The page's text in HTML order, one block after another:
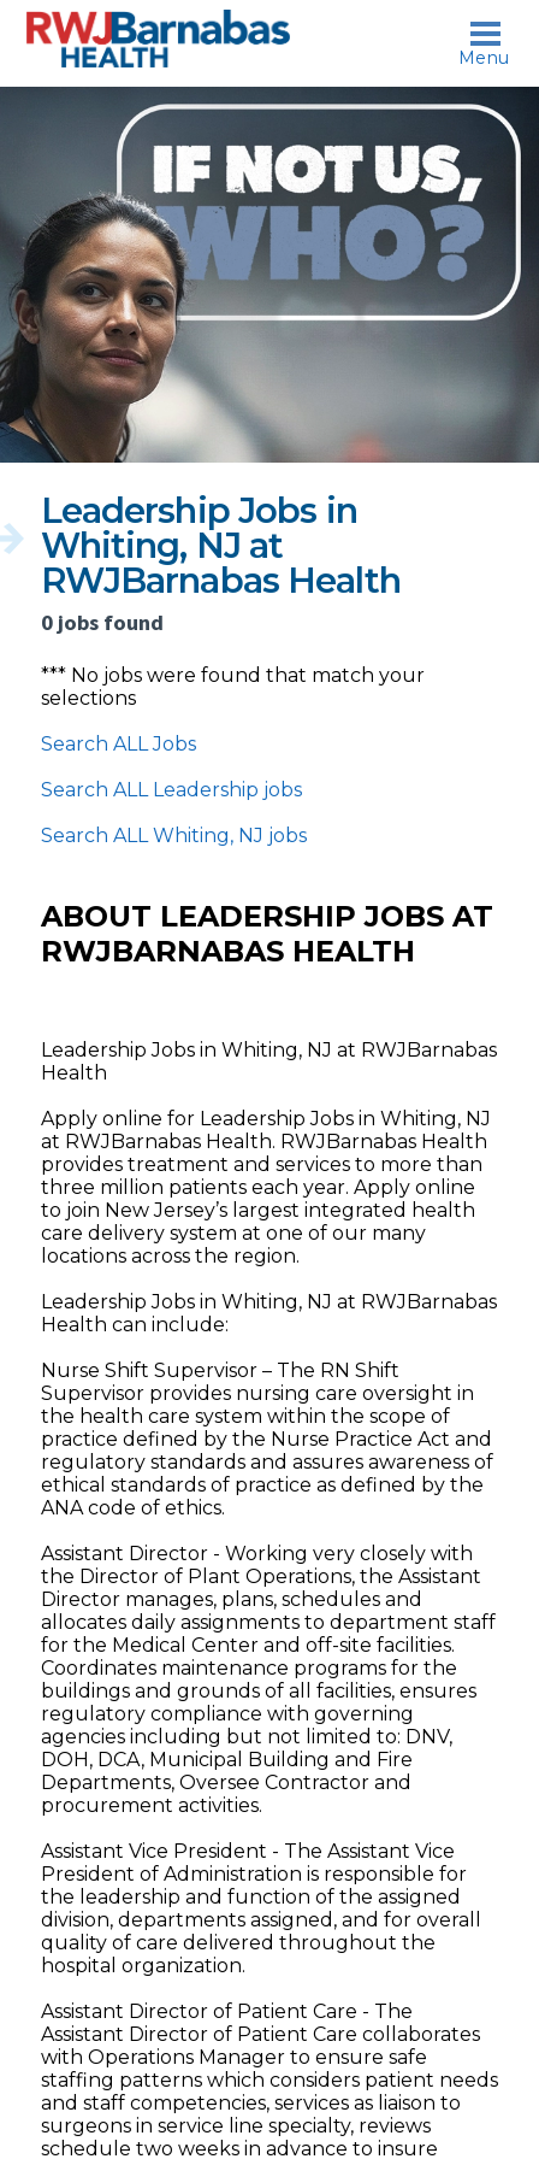
skip to content
who?
Leadership Jobs in
Whiting, NJ at
RWJBarnabas Health
0 jobs found
*** No jobs were found that match your
selections
Search ALL Jobs
Search ALL Leadership jobs
Search ALL Whiting, NJ jobs
ABOUT LEADERSHIP JOBS AT
RWJBARNABAS HEALTH
Leadership Jobs in Whiting, NJ at RWJBarnabas
Health
Apply online for Leadership Jobs in Whiting, NJ
at RWJBarnabas Health. RWJBarnabas Health
provides treatment and services to more than
three million patients each year. Apply online
to join New Jersey’s largest integrated health
care delivery system at one of our many
locations across the region.
Leadership Jobs in Whiting, NJ at RWJBarnabas
Health can include:
Nurse Shift Supervisor – The RN Shift
Supervisor provides nursing care oversight in
the health care system within the scope of
practice defined by the Nurse Practice Act and
regulatory standards and assures awareness of
ethical standards of practice as defined by the
ANA code of ethics.
Assistant Director - Working very closely with
the Director of Plant Operations, the Assistant
Director manages, plans, schedules and
allocates daily assignments to department staff
for the Medical Center and off-site facilities.
Coordinates maintenance programs for the
buildings and grounds of all facilities, ensures
regulatory compliance with governing
agencies including but not limited to: DNV,
DOH, DCA, Municipal Building and Fire
Departments, Oversee Contractor and
procurement activities.
Assistant Vice President - The Assistant Vice
President of Administration is responsible for
the leadership and function of the assigned
division, departments assigned, and for overall
quality of care delivered throughout the
hospital organization.
Assistant Director of Patient Care - The
Assistant Director of Patient Care collaborates
with Operations Manager to ensure safe
staffing patterns which considers patient needs
and staff competencies, services as liaison to
surgeons in service line specialty, reviews
schedule two weeks in advance to insure
Menu